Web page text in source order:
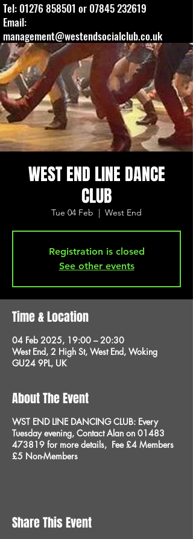
Tel: 01276 858501 or 07845 232619
Email:
management@westendsocialclub.co.uk
WEST END LINE DANCE
CLUB
Tue 04 Feb
  |
West End
Registration is closed
See other events
Time & Location
04 Feb 2025, 19:00 – 20:30
West End, 2 High St, West End, Woking
GU24 9PL, UK
About The Event
WST END LINE DANCING CLUB: Every
Tuesday evening, ContactAlan on 01483
473819 for more details, Fee £4 Members
£5 Non-Members
Share This Event